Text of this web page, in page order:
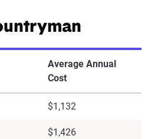
Average Annual
Cost
$1,132
$1,426